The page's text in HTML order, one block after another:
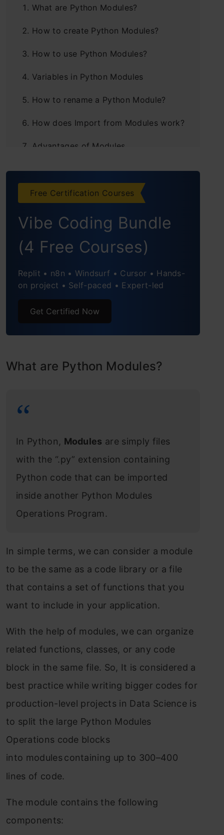
What are Python Modules?
How to create Python Modules?
How to use Python Modules?
Variables in Python Modules
How to rename a Python Module?
How does Import from Modules work?
Advantages of Modules
Python Built-in Modules
Working with Math Module of Python
Trigonometric Ratios
Working with Statistics Module of
Conclusion
Free Certification Courses
Vibe Coding Bundle
(4 Free Courses)
Replit • n8n • Windsurf • Cursor • Hands-
on project • Self-paced • Expert-led
Get Certified Now
What are Python Modules?
In Python, Modules are simply files
with the “.py” extension containing
Python code that can be imported
inside another Python Modules
Operations Program.
In simple terms, we can consider a module
to be the same as a code library or a file
that contains a set of functions that you
want to include in your application.
With the help of modules, we can organize
related functions, classes, or any code
block in the same file. So, It is considered a
best practice while writing bigger codes for
production-level projects in Data Science is
to split the large Python Modules
Operations code blocks
into modules containing up to 300–400
lines of code.
The module contains the following
components: